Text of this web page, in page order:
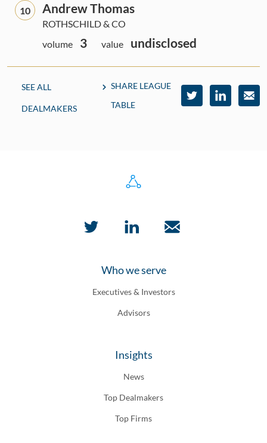
10 Andrew Thomas
ROTHSCHILD & CO
volume
3 value undisclosed
SEE ALL
DEALMAKERS
SHARE LEAGUE
TABLE
Who we serve
Executives & Investors
Advisors
Insights
News
Top Dealmakers
Top Firms